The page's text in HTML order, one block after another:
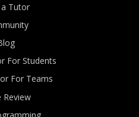
a Tutor
For Students
For Teams
Review